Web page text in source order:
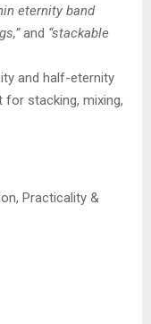
eternity band
and “stackable
and half-eternity
stacking, mixing,
Practicality &